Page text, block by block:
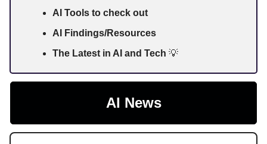
AI Tools to check out
AI Findings/Resources
The Latest in AI and Tech 💡
AI News